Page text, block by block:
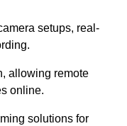
setups, real-
allowing remote
online.
solutions for